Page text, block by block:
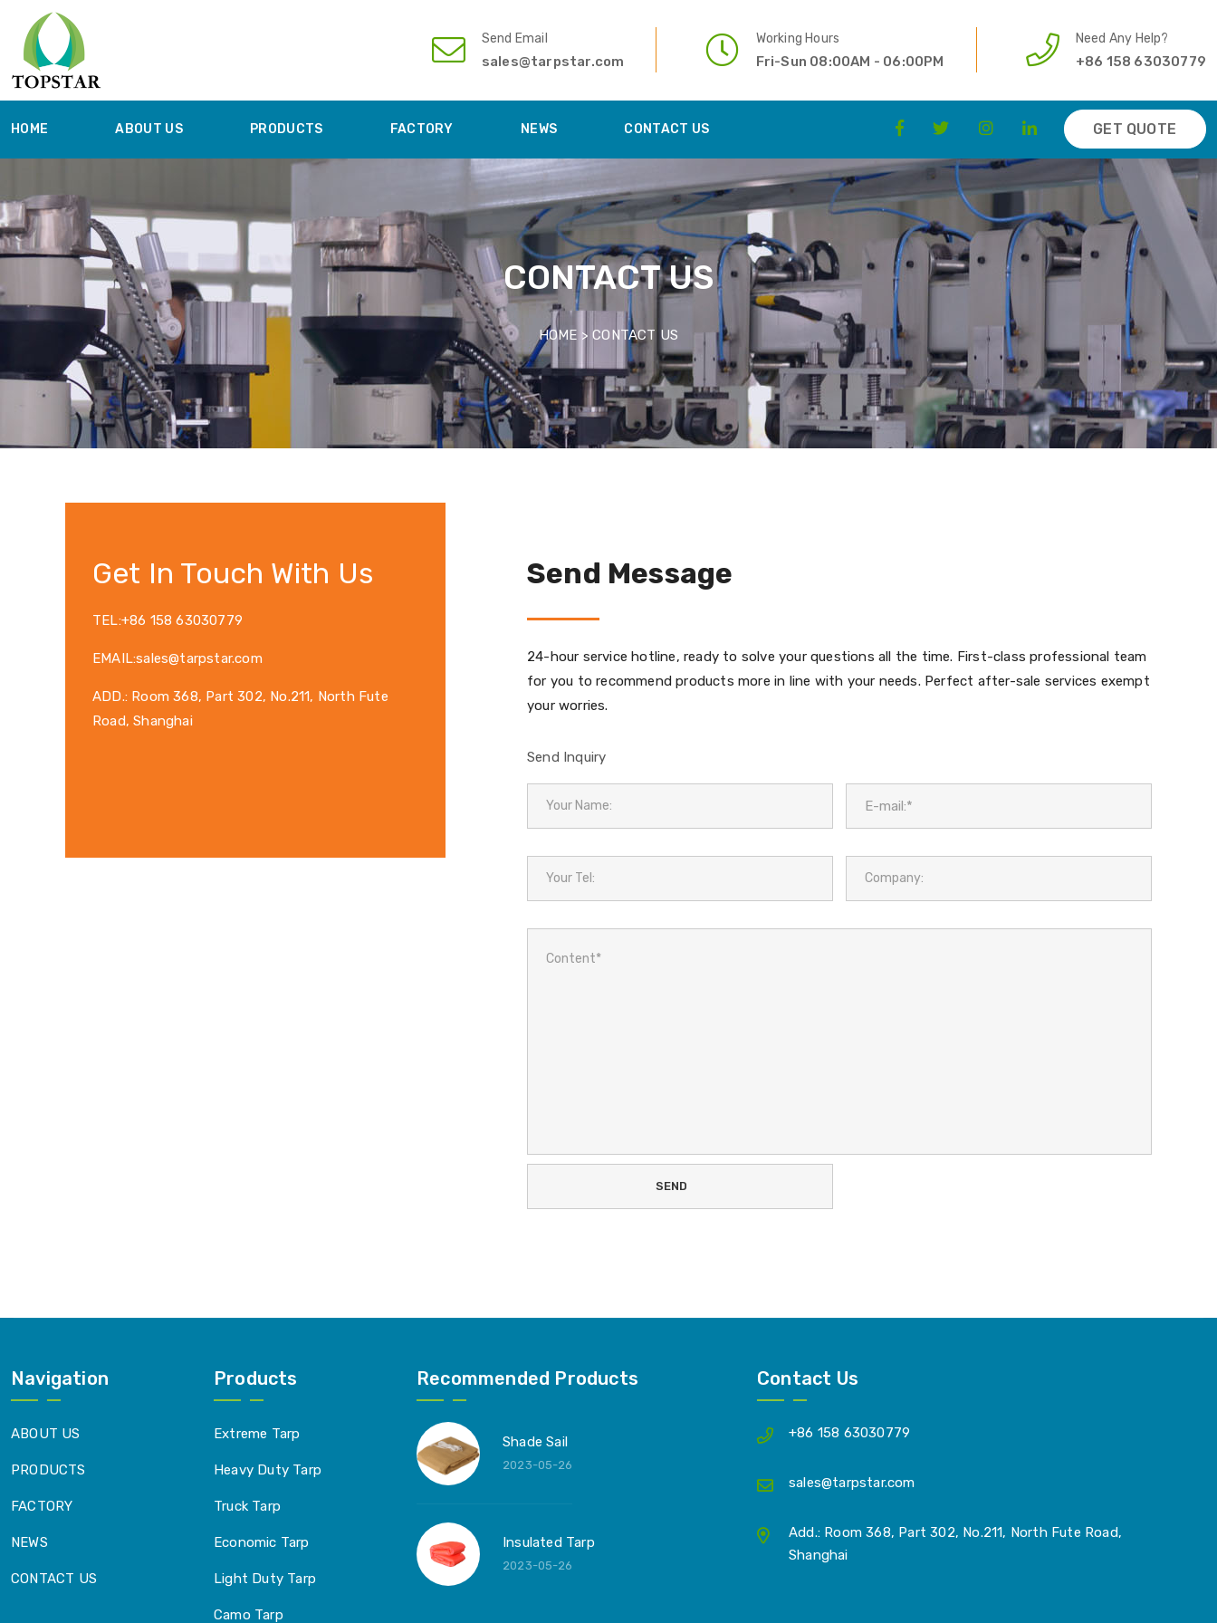
Send Email
sales@tarpstar.com
Working Hours
Fri-Sun 08:00AM - 06:00PM
Need Any Help?
+86 158 63030779
HOME ABOUT US PRODUCTS FACTORY NEWS CONTACT US GET QUOTE
CONTACT US
HOME >CONTACT US
Get In Touch With Us
TEL:+86 158 63030779
EMAIL:sales@tarpstar.com
ADD.: Room 368, Part 302, No.211, North Fute
Road, Shanghai
Send Message
24-hour service hotline, ready to solve your questions all the time. First-class professional team
for you to recommend products more in line with your needs. Perfect after-sale services exempt
your worries.
Send Inquiry
Navigation
ABOUT US
PRODUCTS
FACTORY
NEWS
CONTACT US
Products
Extreme Tarp
Heavy Duty Tarp
Truck Tarp
Economic Tarp
Light Duty Tarp
Camo Tarp
Recommended Products
Shade Sail
2023-05-26
Insulated Tarp
2023-05-26
Contact Us
+86 158 63030779
sales@tarpstar.com
Add.: Room 368, Part 302, No.211, North Fute Road,
Shanghai